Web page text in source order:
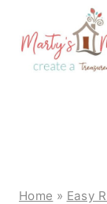
content
Home » Easy